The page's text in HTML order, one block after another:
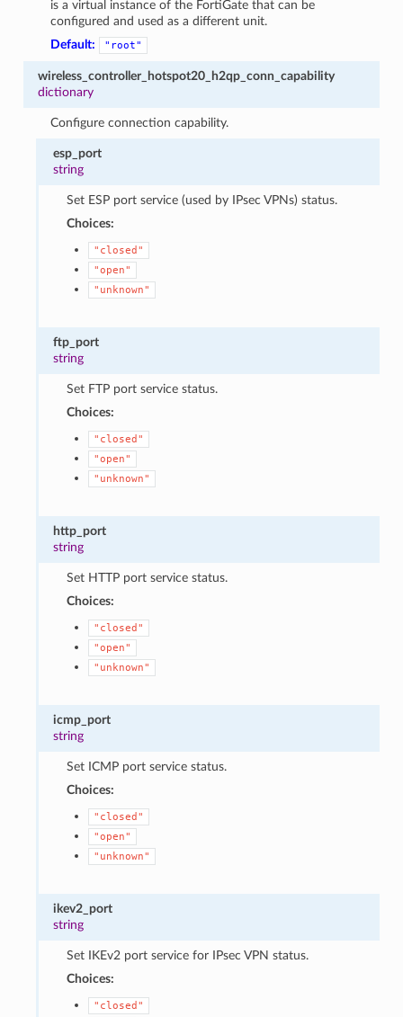
is a virtual instance of the FortiGate that can be
configured and used as a different unit.
Default:
"root"
wireless_controller_hotspot20_h2qp_conn_capability
dictionary
Configure connection capability.
esp_port
string
Set ESP port service (used by IPsec VPNs) status.
Choices:
"closed"
"open"
"unknown"
ftp_port
string
Set FTP port service status.
Choices:
"closed"
"open"
"unknown"
http_port
string
Set HTTP port service status.
Choices:
"closed"
"open"
"unknown"
icmp_port
string
Set ICMP port service status.
Choices:
"closed"
"open"
"unknown"
ikev2_port
string
Set IKEv2 port service for IPsec VPN status.
Choices:
"closed"